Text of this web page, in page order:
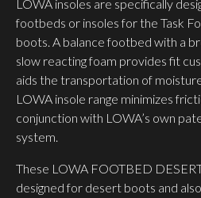
LOWA insoles are specifically
footbeds or insoles for the Task
boots. A balance footbed with a
slow reacting foam provides fit
aids the transportation of
LOWA insole range minimizes
conjunction with LOWA’s own
system.
These LOWA FOOTBED
designed for desert boots and